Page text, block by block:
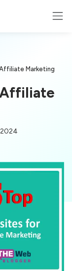
Marketing
2024